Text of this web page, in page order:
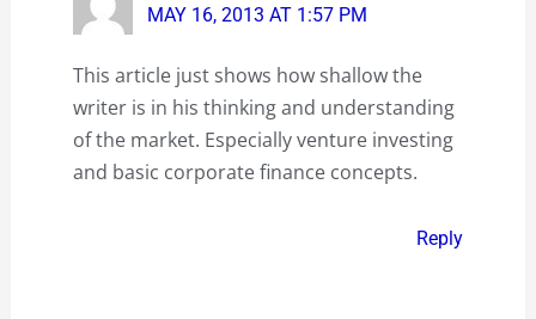
MAY 16, 2013 AT 1:57 PM
This article just shows how shallow the
writer is in his thinking and understanding
of the market. Especially venture investing
and basic corporate finance concepts.
Reply